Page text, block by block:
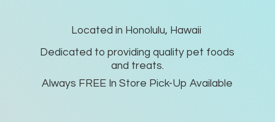
Located in Honolulu, Hawaii
Dedicated to providing quality pet foods
and treats.
Always FREE In Store Pick-Up Available